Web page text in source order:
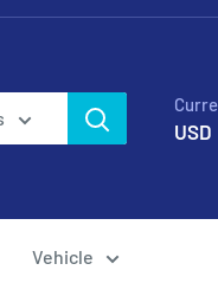
USD
Vehicle